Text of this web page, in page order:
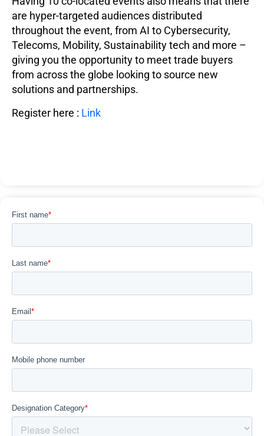
are hyper-targeted audiences distributed
throughout the event, from AI to Cybersecurity,
Telecoms, Mobility, Sustainability tech and more –
giving you the opportunity to meet trade buyers
from across the globe looking to source new
solutions and partnerships.
Register here : Link